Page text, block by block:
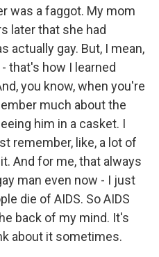
was a faggot. My mom
later that she had
actually gay. But, I mean,
that's how I learned
you know, when you're
much about the
him in a casket. I
remember, like, a lot of
And for me, that always
man even now - I just
die of AIDS. So AIDS
back of my mind. It's
about it sometimes.